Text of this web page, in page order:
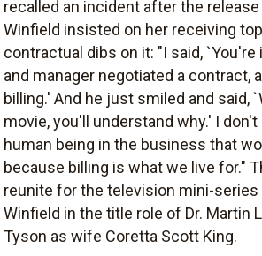
recalled an incident after the
Winfield insisted on her receiving
contractual dibs on it: "I said, `You're
and manager negotiated a contract,
billing.' And he just smiled and said,
movie, you'll understand why.' I
human being in the business that
because billing is what we live for."
reunite for the television mini-series
Winfield in the title role of Dr. Martin
Tyson as wife Coretta Scott King.